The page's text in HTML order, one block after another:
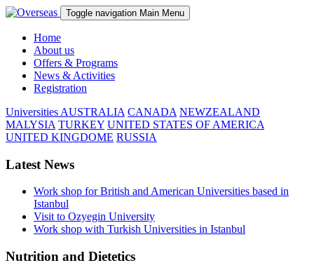
Toggle navigation Main Menu
Home
About us
Offers & Programs
News & Activities
Registration
Universities AUSTRALIA CANADA NEWZEALAND
MALYSIA TURKEY UNITED STATES OF AMERICA
UNITED KINGDOME RUSSIA
Latest News
Work shop for British and American Universities based in
Istanbul
Visit to Ozyegin University
Work shop with Turkish Universities in Istanbul
Nutrition and Dietetics